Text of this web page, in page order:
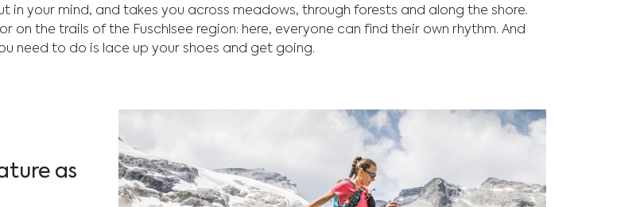
in your mind, and takes you across meadows, through forests and along the shore.
on the trails of the Fuschlsee region: here, everyone can find their own rhythm. And
need to do is lace up your shoes and get going.
as